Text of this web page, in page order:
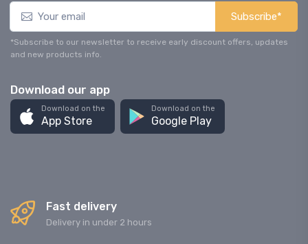
Subscribe*
*Subscribe to our newsletter to receive early discount offers, updates
and new products info.
Download our app
Download on the
App Store
Download on the
Google Play
Fast delivery
Delivery in under 2 hours